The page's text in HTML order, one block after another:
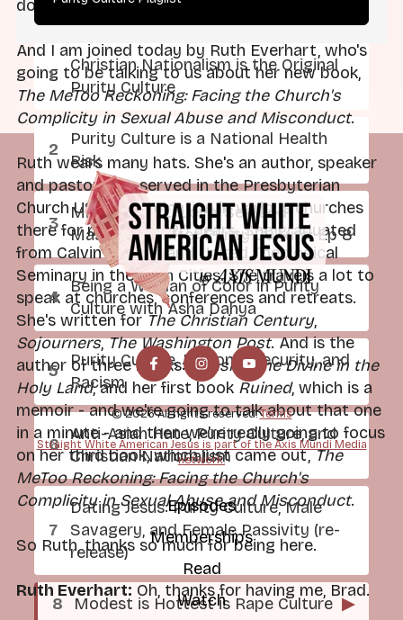
doing well. Thanks for listening.
And I am joined today by Ruth Everhart, who's
going to be talking to us about her new book,
The MeToo Reckoning: Facing the Church's
Complicity in Sexual Abuse and Misconduct.
Ruth wears many hats. She's an author, speaker
and pastor. Has served in the Presbyterian
Church USA denomination in various churches
there for more than 20 years. She graduated
from Calvin College and United Theological
Seminary in the Twin Cities. She travels a lot to
speak at churches, conferences and retreats.
She's written forThe Christian Century,
Sojourners,The Washington Post. And is the
author of three books: Chasing the Divine in the
Holy Land, and her first book Ruined, which is a
memoir - and we're going to talk about that one
in a minute - and then we're really going to focus
on her third book, which just came out,The
MeToo Reckoning: Facing the Church's
Complicity in Sexual Abuse and Misconduct.
So Ruth, thanks so much for being here.
Ruth Everhart: Oh, thanks for having me, Brad.
Christian Nationalism is the Original
Purity Culture
Purity Culture is a National Health
Risk
Mild at Heart: Love, Sex, and
Masculinity After Purity Culture: Ep 8
Being a Woman of Color in Purity
Culture with Asha Dahya
Purity Culture, National Security, and
Racism
Anti-Asian Hate, Purity Culture, and
Christian Nationalism
Dating Jesus: Purity Culture, Male
Savagery, and Female Passivity (re-
release)
Modest is Hottest is Rape Culture ▶
© 2026 All rights reserved.Terms
Straight White American Jesus is part of the Axis Mundi Media
network.
Episodes
Memberships
Read
Watch